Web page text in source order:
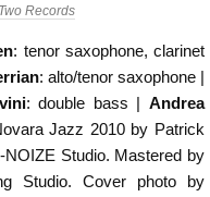
Records
: tenor saxophone, clarinet
: alto/tenor saxophone |
: double bass |Andrea
Jazz 2010 by Patrick
Studio. Mastered by
Studio. Cover photo by